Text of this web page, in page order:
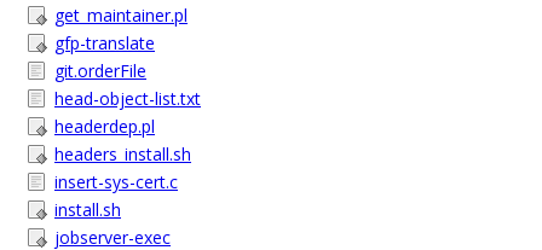
get_maintainer.pl
gfp-translate
git.orderFile
head-object-list.txt
headerdep.pl
headers_install.sh
insert-sys-cert.c
install.sh
jobserver-exec